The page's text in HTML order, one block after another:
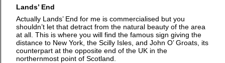
Lands’ End
Actually Lands’ End for me is commercialised but you
shouldn’t let that detract from the natural beauty of the area
at all. This is where you will find the famous sign giving the
distance to New York, the Scilly Isles, and John O’ Groats, its
counterpart at the opposite end of the UK in the
northernmost point of Scotland.